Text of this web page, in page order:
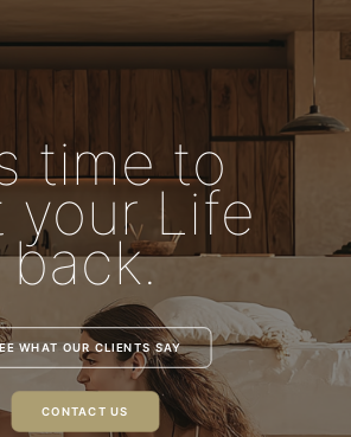
time to
your Life
back.
WHAT OUR CLIENTS SAY
CONTACT US